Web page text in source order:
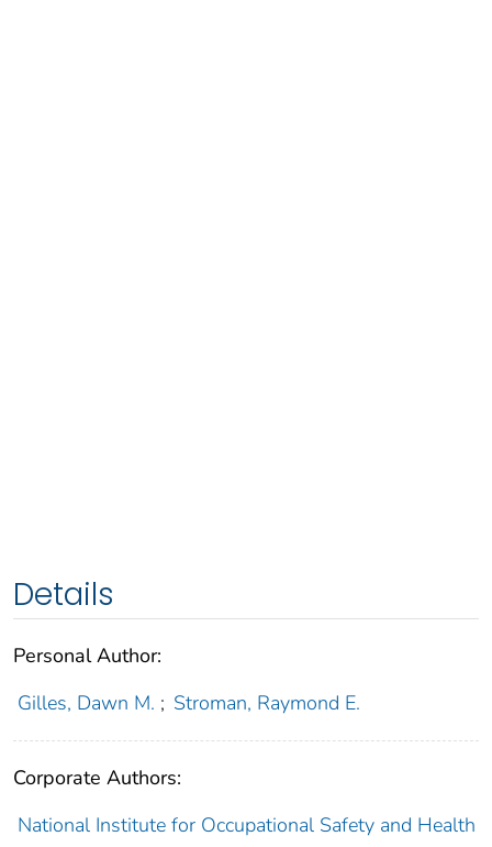
Details
Personal Author:
Gilles, Dawn M. ; Stroman, Raymond E.
Corporate Authors:
National Institute for Occupational Safety and Health